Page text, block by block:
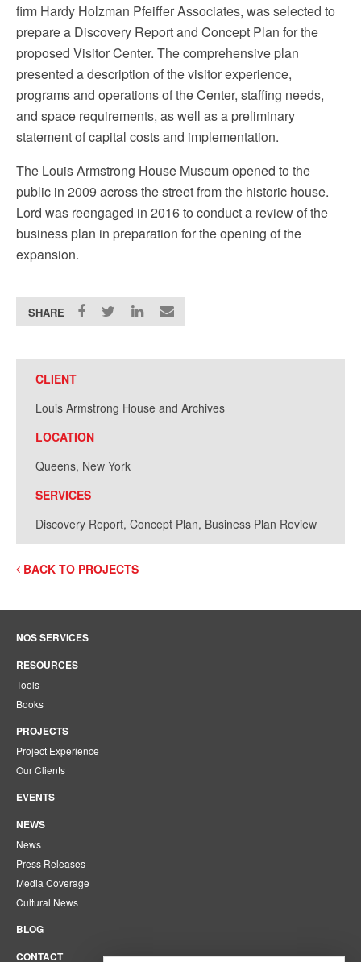
firm Hardy Holzman Pfeiffer Associates, was selected to
prepare a Discovery Report and Concept Plan for the
proposed Visitor Center. The comprehensive plan
presented a description of the visitor experience,
programs and operations of the Center, staffing needs,
and space requirements, as well as a preliminary
statement of capital costs and implementation.
The Louis Armstrong House Museum opened to the
public in 2009 across the street from the historic house.
Lord was reengaged in 2016 to conduct a review of the
business plan in preparation for the opening of the
expansion.
SHARE
CLIENT
Louis Armstrong House and Archives
LOCATION
Queens, New York
SERVICES
Discovery Report, Concept Plan, Business Plan Review
BACK TO PROJECTS
NOS SERVICES
RESOURCES
Tools
Books
PROJECTS
Project Experience
Our Clients
EVENTS
NEWS
News
Press Releases
Media Coverage
Cultural News
BLOG
CONTACT